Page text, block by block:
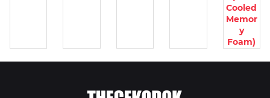
Cooled
Memor
y
Foam)